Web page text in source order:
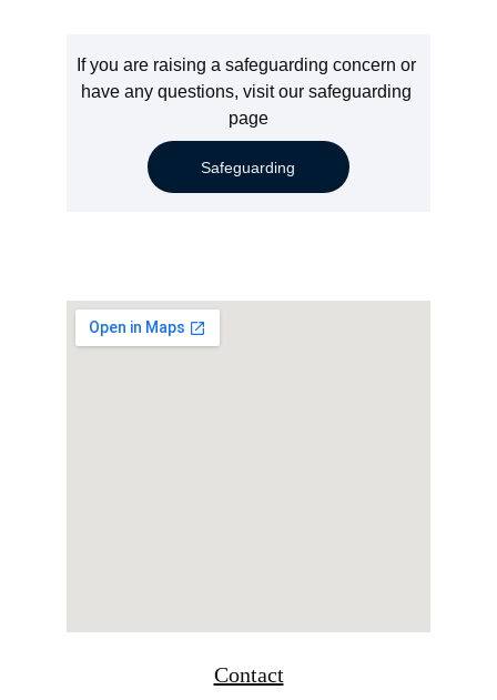
If you are raising a safeguarding concern or
have any questions, visit our safeguarding
page
Safeguarding
Contact